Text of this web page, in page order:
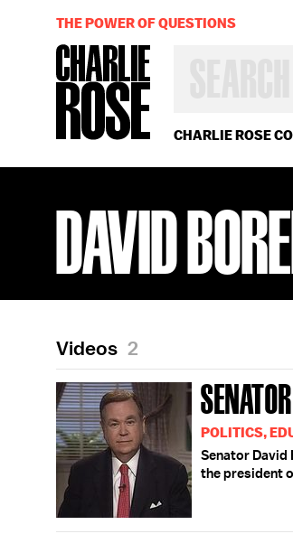
CHARLIE ROSE
OR
YEAR
THE POWER OF QUESTIONS
DAVID
Videos 2
POLITICS,
Senator
the president